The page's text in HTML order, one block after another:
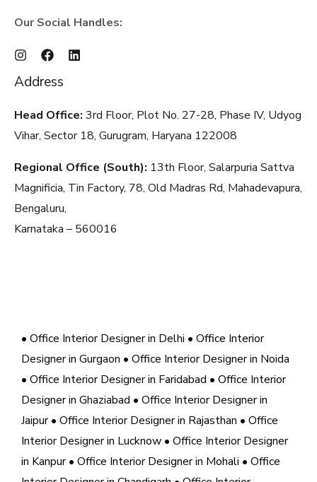
Our Social Handles:
Address
Head Office: 3rd Floor, Plot No. 27-28, Phase IV, Udyog
Vihar, Sector 18, Gurugram, Haryana 122008
Regional Office (South): 13th Floor, Salarpuria Sattva
Magnificia, Tin Factory, 78, Old Madras Rd, Mahadevapura,
Bengaluru,
Karnataka – 560016
• Office Interior Designer in Delhi • Office Interior
Designer in Gurgaon • Office Interior Designer in Noida
• Office Interior Designer in Faridabad • Office Interior
Designer in Ghaziabad • Office Interior Designer in
Jaipur• Office Interior Designer in Rajasthan • Office
Interior Designer in Lucknow • Office Interior Designer
in Kanpur• Office Interior Designer in Mohali • Office